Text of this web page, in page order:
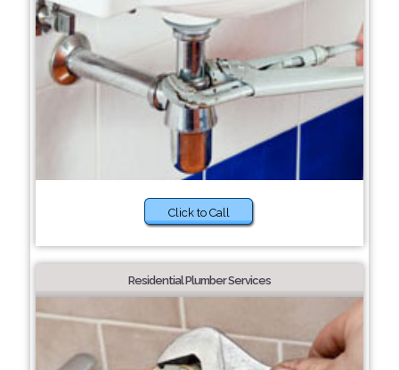
Click to Call
Residential Plumber Services